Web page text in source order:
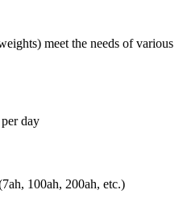
meet the needs of various
per day
100ah, 200ah, etc.)